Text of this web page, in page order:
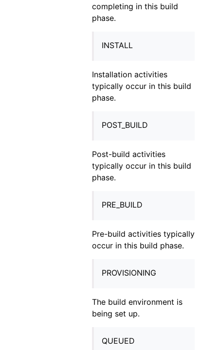
completing in this build
phase.
INSTALL
Installation activities
typically occur in this build
phase.
POST_BUILD
Post-build activities
typically occur in this build
phase.
PRE_BUILD
Pre-build activities typically
occur in this build phase.
PROVISIONING
The build environment is
being set up.
QUEUED